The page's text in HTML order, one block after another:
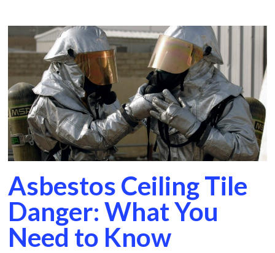
Asbestos Ceiling Tile
Danger: What You
Need to Know